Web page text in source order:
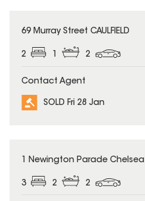
SOLD
69 Murray Street CAULFIELD
2 1 2
Contact Agent
SOLD Fri 28 Jan
SOLD
1 Newington Parade Chelsea
3 2 2